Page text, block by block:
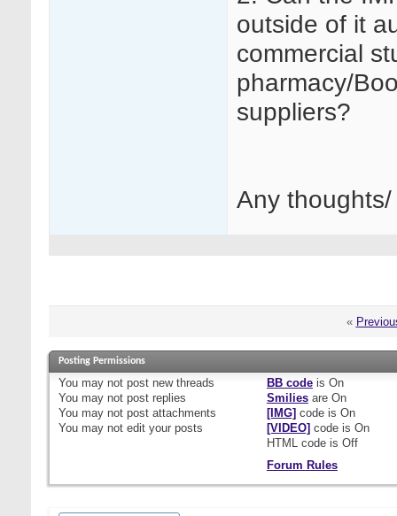
outside of it
commercial
pharmacy/
suppliers?
Any
«
Posting Permissions
You may not post new threads
You may not post replies
You may not post attachments
You may not edit your posts
BB codeis On
Smiliesare On
[IMG] code is On
[VIDEO] code is On
HTML code is Off
Forum Rules